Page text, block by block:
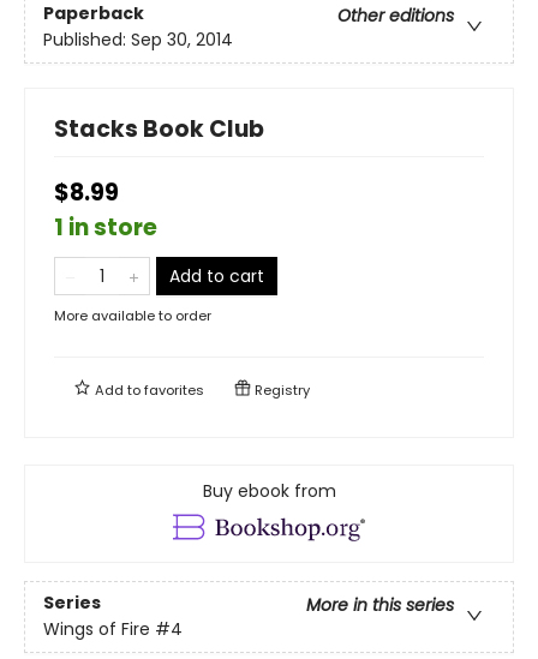
Paperback
Other editions
Published: Sep 30, 2014
Stacks Book Club
$8.99
1 in store
Add to cart
More available to order
Add tofavorites Registry
Buy ebook from
Series
More in this series
Wings of Fire #4